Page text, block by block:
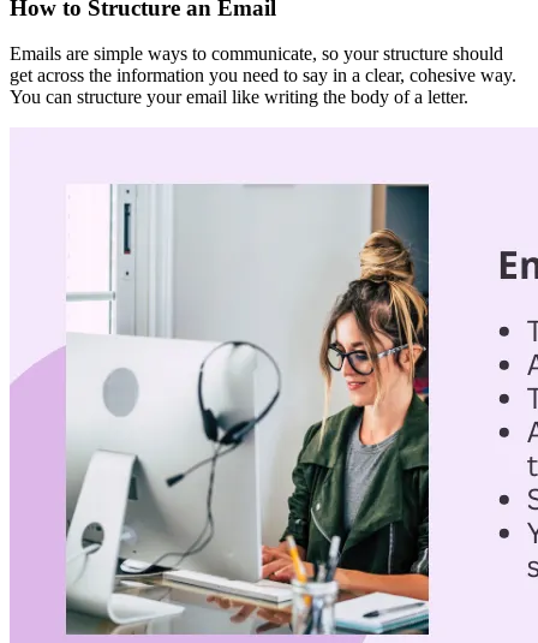
How to Structure an Email
Emails are simple ways to communicate, so your structure should
get across the information you need to say in a clear, cohesive way.
You can structure your email like writing the body of a letter.